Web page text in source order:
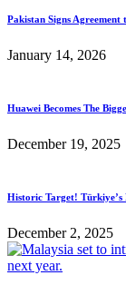
Pakistan Signs
January 14, 2026
Huawei Becomes The
December 19, 2025
Historic Target!
December 2, 2025